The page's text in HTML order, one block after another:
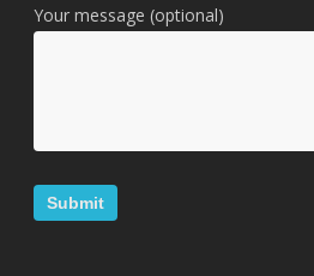
Your message (optional)